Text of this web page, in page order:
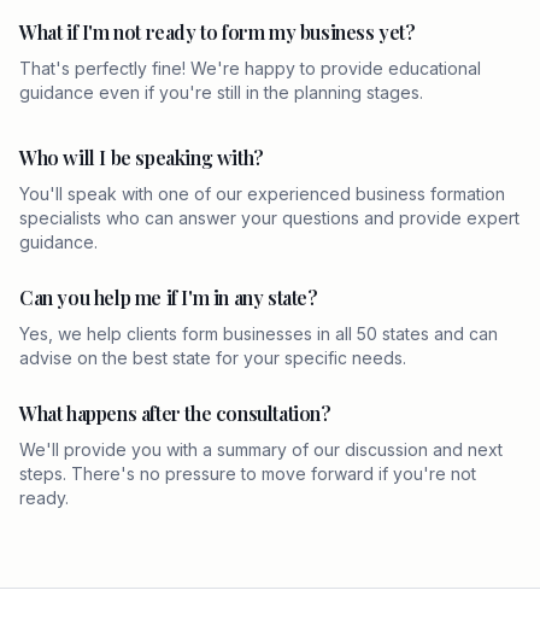
What if I'm not ready to form my business yet?
That's perfectly fine! We're happy to provide educational
guidance even if you're still in the planning stages.
Who will I be speaking with?
You'll speak with one of our experienced business formation
specialists who can answer your questions and provide expert
guidance.
Can you help me if I'm in any state?
Yes, we help clients form businesses in all 50 states and can
advise on the best state for your specific needs.
What happens after the consultation?
We'll provide you with a summary of our discussion and next
steps. There's no pressure to move forward if you're not
ready.